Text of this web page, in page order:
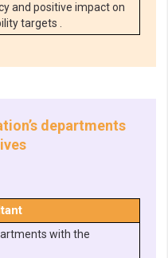
and positive impact on
targets .
departments
with the